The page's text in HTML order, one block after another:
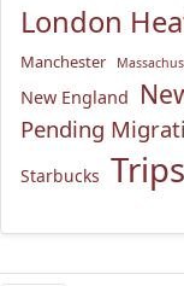
London
Manchester
New England
Pending
Starbucks Trips